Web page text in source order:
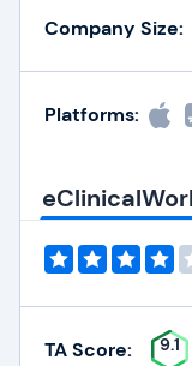
Company Size:
Platforms:
TA Score: 9.1